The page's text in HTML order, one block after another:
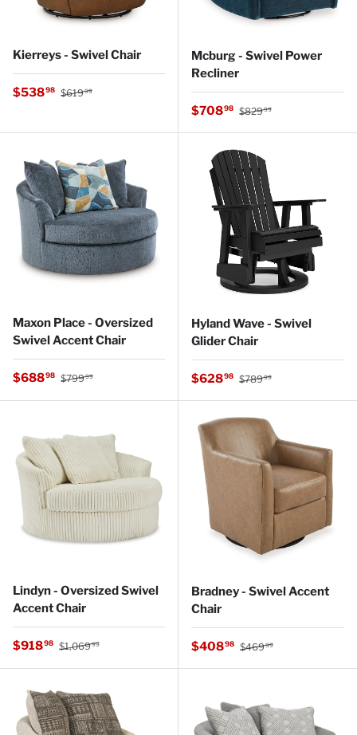
Kierreys - Swivel Chair
Sale price
$53898 Regular price
$61999
Mcburg - Swivel Power
Recliner
Sale price
$70898 Regular price
$82999
Maxon Place - Oversized
Swivel Accent Chair
Sale price
$68898 Regular price
$79999
Hyland Wave - Swivel
Glider Chair
Sale price
$62898 Regular price
$78999
Lindyn - Oversized Swivel
Accent Chair
Sale price
$91898 Regular price
$1,06999
Bradney - Swivel Accent
Chair
Sale price
$40898 Regular price
$46999